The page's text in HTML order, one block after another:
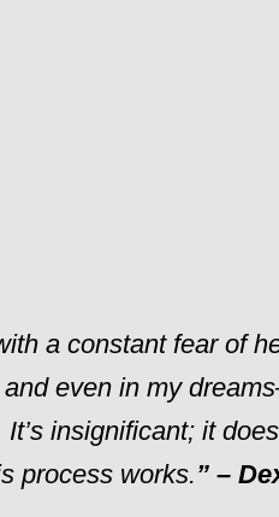
a constant fear of
even in my
insignificant; it
process works.” –